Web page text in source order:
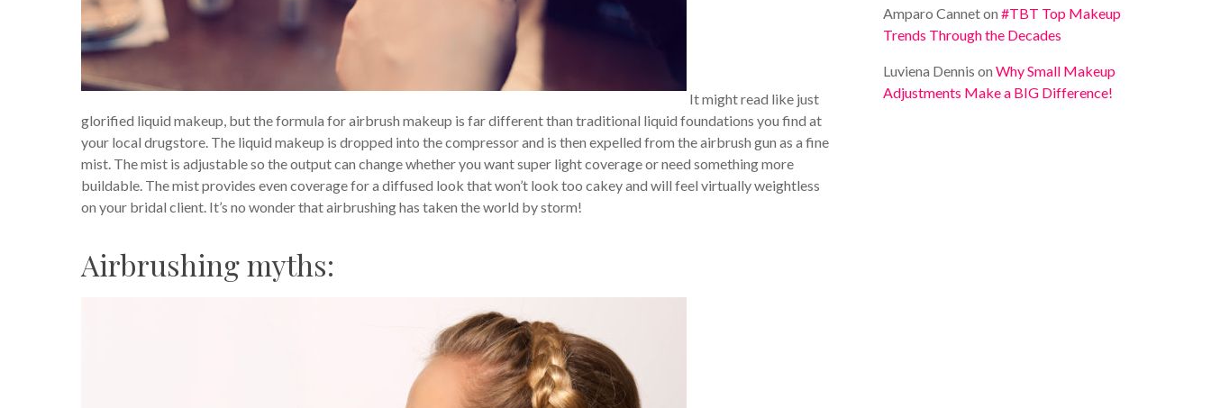
It might read like just
glorified liquid makeup, but the formula for airbrush makeup is far different than traditional liquid foundations you find at
your local drugstore. The liquid makeup is dropped into the compressor and is then expelled from the airbrush gun as a fine
mist. The mist is adjustable so the output can change whether you want super light coverage or need something more
buildable. The mist provides even coverage for a diffused look that won’t look too cakey and will feel virtually weightless
on your bridal client. It’s no wonder that airbrushing has taken the world by storm!
Airbrushing myths:
Amparo Canneton#TBT Top Makeup
Trends Through the Decades
Luviena Dennis onWhy Small Makeup
Adjustments Make a BIG Difference!